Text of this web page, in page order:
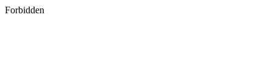
Forbidden